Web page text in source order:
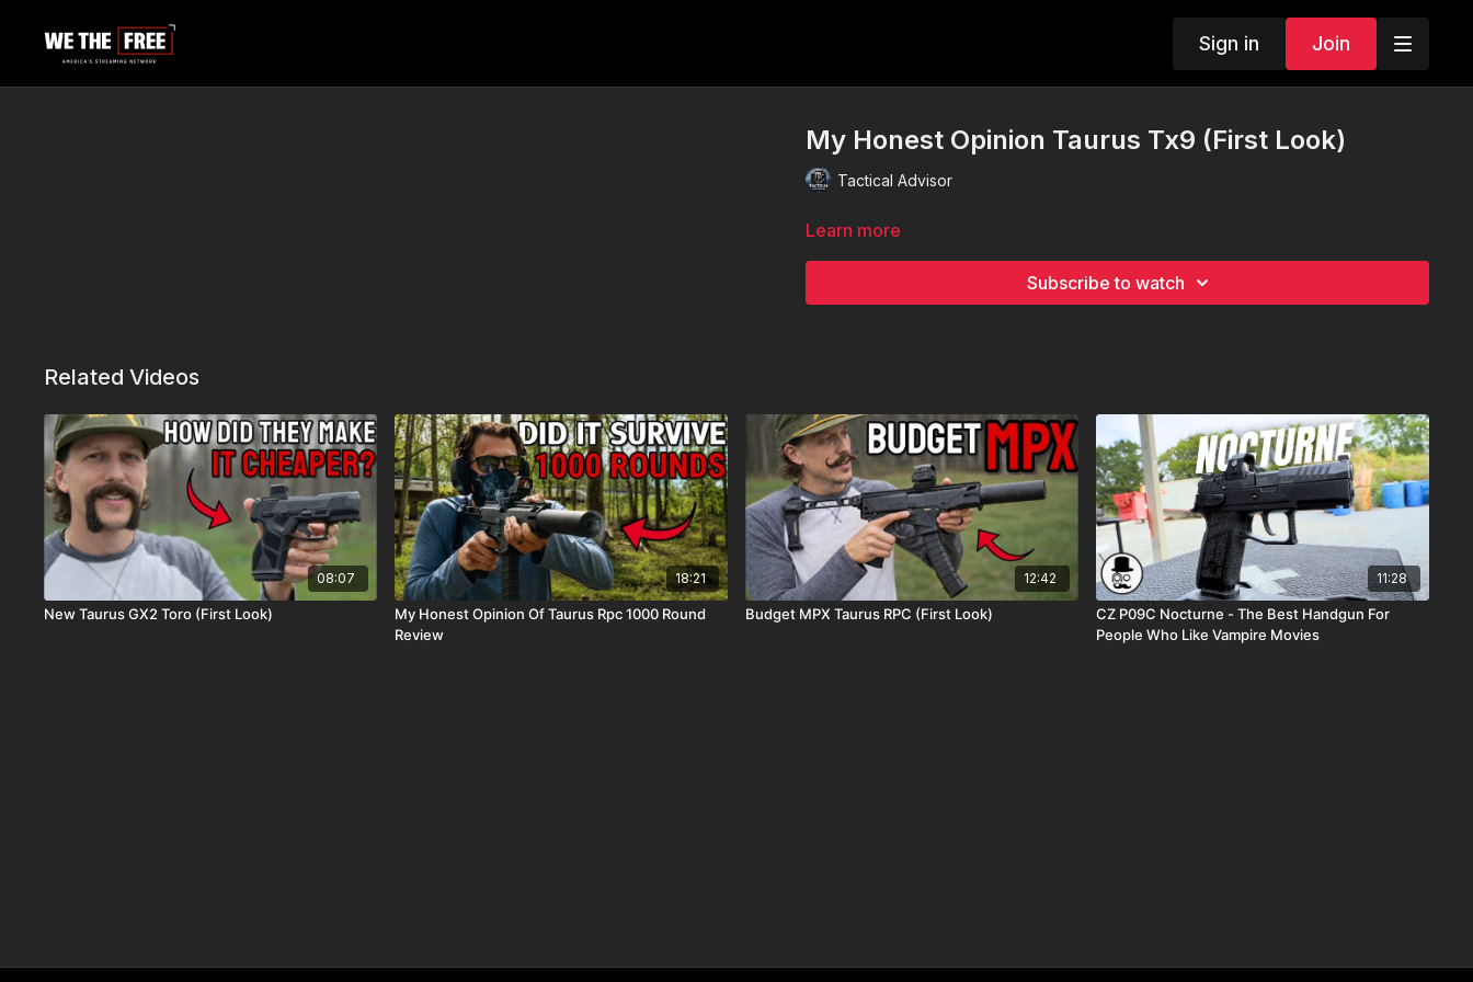
Sign in Join
My Honest Opinion Taurus Tx9 (First Look)
Tactical Advisor
Learn more
Subscribe to watch
Related Videos
08:07
New Taurus GX2 Toro (First Look)
18:21
My Honest Opinion Of Taurus Rpc 1000 Round
Review
12:42
Budget MPX Taurus RPC (First Look)
11:28
CZ P09C Nocturne - The Best Handgun For
People Who Like Vampire Movies